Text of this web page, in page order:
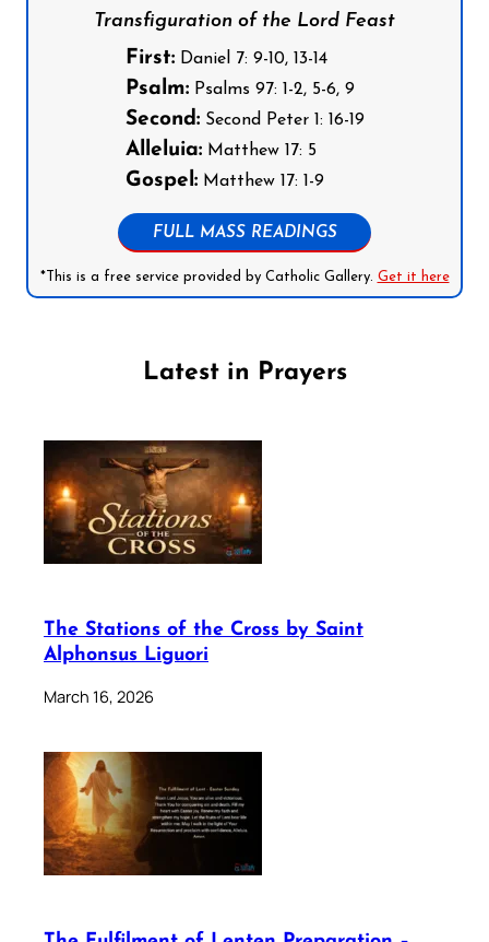
Transfiguration of the Lord Feast
First:Daniel 7: 9-10, 13-14
Psalm:Psalms 97: 1-2, 5-6, 9
Second:Second Peter 1: 16-19
Alleluia:Matthew 17: 5
Gospel:Matthew 17: 1-9
FULL MASS READINGS
*This is a free service provided by Catholic Gallery. Get it here
Latest in Prayers
The Stations of the Cross by Saint
Alphonsus Liguori
March 16, 2026